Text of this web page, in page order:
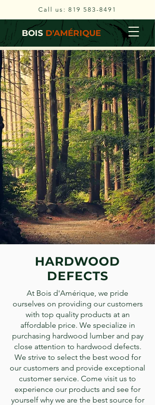
Call us: 819 583-8491
BOIS D'AMÉRIQUE
HARDWOOD
DEFECTS
At Bois d'Amérique, we pride
ourselves on providing our customers
with top quality products at an
affordable price. We specialize in
purchasing hardwood lumber and pay
close attention to hardwood defects.
We strive to select the best wood for
our customers and provide exceptional
customer service. Come visit us to
experience our products and see for
yourself why we are the best source for